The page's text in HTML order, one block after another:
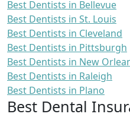
Best Dentists in Bellevue
Best Dentists in St. Louis
Best Dentists in Cleveland
Best Dentists in Pittsburgh
Best Dentists in New
Best Dentists in Raleigh
Best Dentists in Plano
Best Dental